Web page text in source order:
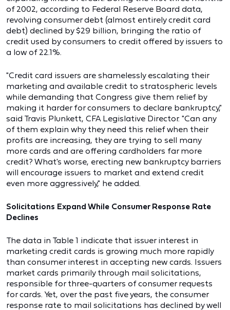
of 2002, according to Federal Reserve Board data,
revolving consumer debt (almost entirely credit card
debt) declined by $29 billion, bringing the ratio of
credit used by consumers to credit offered by issuers to
a low of 22.1%.
"Credit card issuers are shamelessly escalating their
marketing and available credit to stratospheric levels
while demanding that Congress give them relief by
making it harder for consumers to declare bankruptcy,"
said Travis Plunkett, CFA Legislative Director. "Can any
of them explain why they need this relief when their
profits are increasing, they are trying to sell many
more cards and are offering cardholders far more
credit? What's worse, erecting new bankruptcy barriers
will encourage issuers to market and extend credit
even more aggressively," he added.
Solicitations Expand While Consumer Response Rate
Declines
The data in Table 1 indicate that issuer interest in
marketing credit cards is growing much more rapidly
than consumer interest in accepting new cards. Issuers
market cards primarily through mail solicitations,
responsible for three-quarters of consumer requests
for cards. Yet, over the past five years, the consumer
response rate to mail solicitations has declined by well